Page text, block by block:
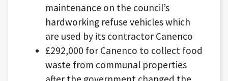
maintenance on the council’s
hardworking refuse vehicles which
are used by its contractor Canenco
£292,000 for Canenco to collect food
waste from communal properties